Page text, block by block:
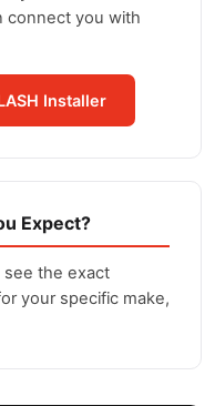
connect you with
Installer
Expect?
see the exact
your specific make,